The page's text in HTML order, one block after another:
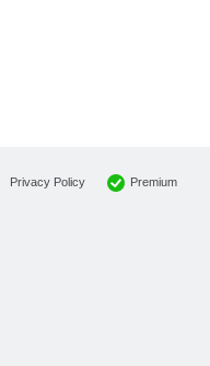
Privacy Policy Premium